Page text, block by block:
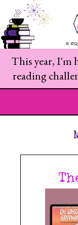
This year, I'm
reading